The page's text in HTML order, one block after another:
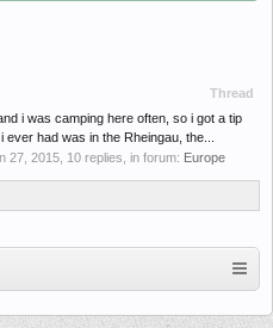
Thread
i was camping here often, so i got a tip
had was in the Rheingau, the...
27, 2015 , 10 replies, in forum: Europe